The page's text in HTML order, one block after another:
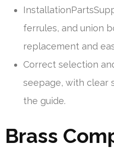
ferrules, and union
replacement and
Correct selection
seepage, with clear
the guide.
Brass